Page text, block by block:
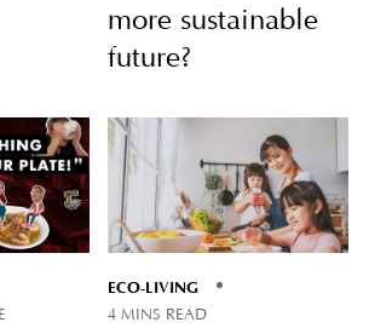
more sustainable
future?
ECO-LIVING
4 MINS READ